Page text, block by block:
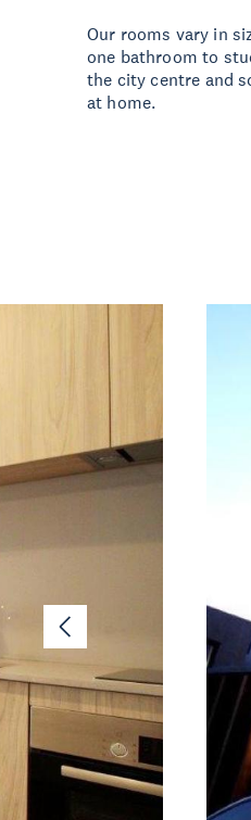
Our rooms vary in
one bathroom to
the city centre and
at home.